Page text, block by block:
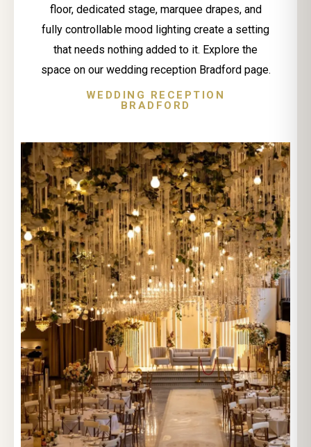
floor, dedicated stage, marquee drapes, and
fully controllable mood lighting create a setting
that needs nothing added to it. Explore the
space on our wedding reception Bradford page.
WEDDING RECEPTION
BRADFORD